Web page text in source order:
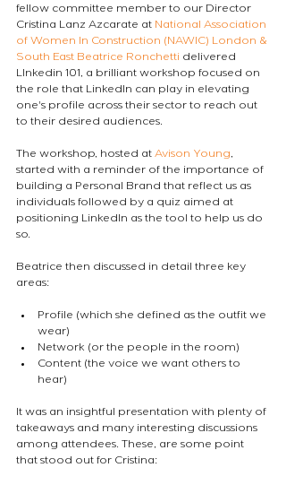
fellow committee member to our Director
Cristina Lanz Azcarate at National Association
of Women In Construction (NAWIC) London &
South East Beatrice Ronchetti delivered
LInkedin 101, a brilliant workshop focused on
the role that LinkedIn can play in elevating
one's profile across their sector to reach out
to their desired audiences.
The workshop, hosted at Avison Young,
started with a reminder of the importance of
building a Personal Brand that reflect us as
individuals followed by a quiz aimed at
positioning LinkedIn as the tool to help us do
so.
Beatrice then discussed in detail three key
areas:
Profile (which she defined as the outfit we
wear)
Network (or the people in the room)
Content (the voice we want others to
hear)
It was an insightful presentation with plenty of
takeaways and many interesting discussions
among attendees. These, are some point
that stood out for Cristina: